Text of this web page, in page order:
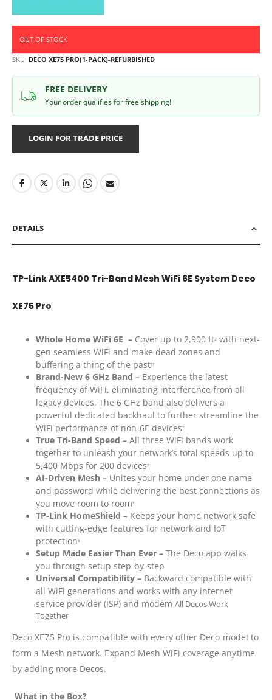
OUT OF STOCK
SKU DECO XE75 PRO(1-PACK)-REFURBISHED
FREE DELIVERY
Your order qualifies for free shipping!
LOGIN FOR TRADE PRICE
DETAILS
TP-Link AXE5400 Tri-Band Mesh WiFi 6E System Deco
XE75 Pro
Whole Home WiFi 6E – Cover up to 2,900 ft2with next-
gen seamless WiFi and make dead zones and
buffering a thing of the past??
Brand-New 6 GHz Band – Experience the latest
frequency of WiFi, eliminating interference from all
legacy devices. The 6 GHz band also delivers a
powerful dedicated backhaul to further streamline the
WiFi performance of non-6E devices?
True Tri-Band Speed – All three WiFi bands work
together to unleash your network’s total speeds up to
5,400 Mbps for 200 devices?
AI-Driven Mesh – Unites your home under one name
and password while delivering the best connections as
you move room to room*
TP-Link HomeShield – Keeps your home network safe
with cutting-edge features for network and IoT
protection§
Setup Made Easier Than Ever – The Deco app walks
you through setup step-by-step
Universal Compatibility – Backward compatible with
all WiFi generations and works with any internet
service provider (ISP) and modem All Decos Work
Together
Deco XE75 Pro is compatible with every other Deco model to
form a Mesh network. Expand Mesh WiFi coverage anytime
by adding more Decos.
What in the Box?